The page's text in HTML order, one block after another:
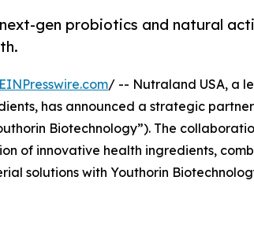
gen probiotics and natural
EINPresswire.com/ -- Nutraland USA, a
has announced a strategic
Biotechnology”). The
of innovative health ingredients,
solutions with Youthorin